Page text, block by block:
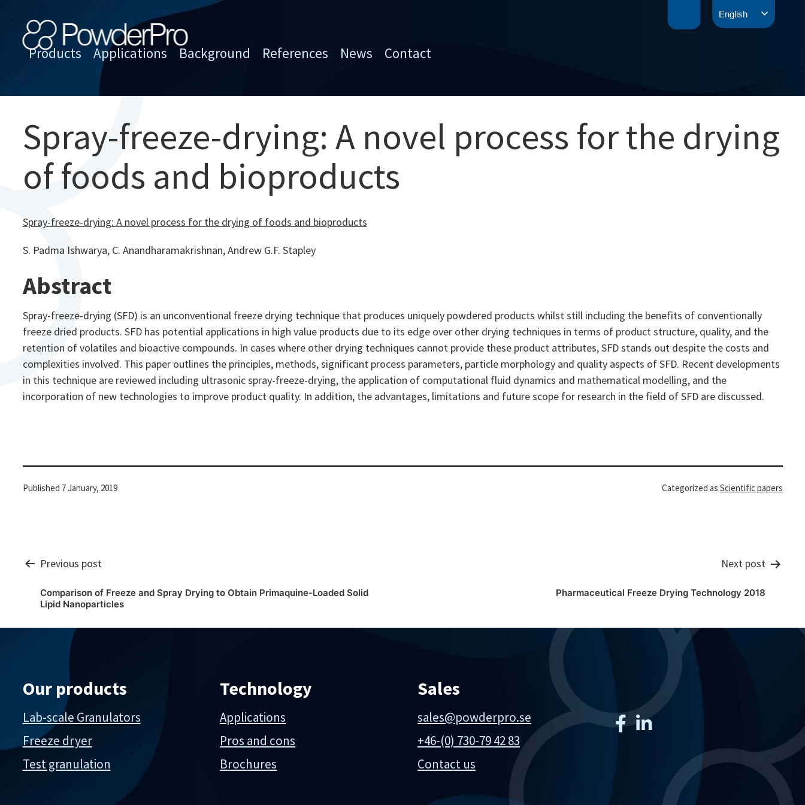
content
Products Applications Background References News Contact
Spray-freeze-drying: A novel process for the drying
of foods and bioproducts
Spray-freeze-drying: A novel process for the drying of foods and bioproducts
S. Padma Ishwarya, C. Anandharamakrishnan, Andrew G.F. Stapley
Abstract
Spray-freeze-drying (SFD) is an unconventional freeze drying technique that produces uniquely powdered products whilst still including the benefits of conventionally
freeze dried products. SFD has potential applications in high value products due to its edge over other drying techniques in terms of product structure, quality, and the
retention of volatiles and bioactive compounds. In cases where other drying techniques cannot provide these product attributes, SFD stands out despite the costs and
complexities involved. This paper outlines the principles, methods, significant process parameters, particle morphology and quality aspects of SFD. Recent developments
in this technique are reviewed including ultrasonic spray-freeze-drying, the application of computational fluid dynamics and mathematical modelling, and the
incorporation of new technologies to improve product quality. In addition, the advantages, limitations and future scope for research in the field of SFD are discussed.
Published 7 January, 2019 Categorized as Scientific papers
Post
navigation
Previous post
Comparison of Freeze and Spray Drying to Obtain Primaquine-Loaded Solid
Lipid Nanoparticles
Next post
Pharmaceutical Freeze Drying Technology 2018
Our products
Lab-scale Granulators
Freeze dryer
Test granulation
Technology
Applications
Pros and cons
Brochures
Sales
sales@powderpro.se
+46-(0) 730-79 42 83
Contact us
English